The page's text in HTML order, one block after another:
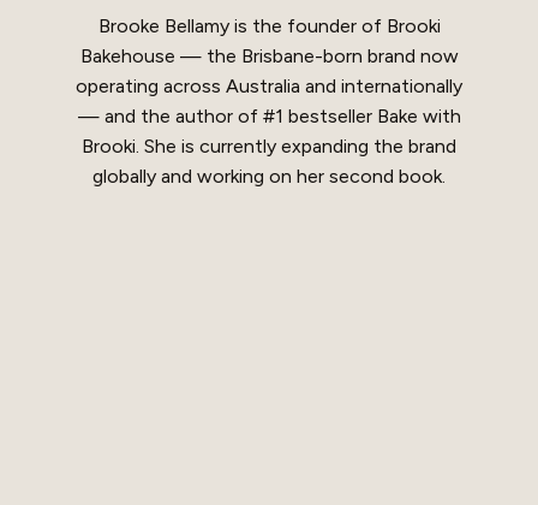
Brooke Bellamy is the founder of Brooki
Bakehouse — the Brisbane-born brand now
operating across Australia and internationally
— and the author of #1 bestseller Bake with
Brooki. She is currently expanding the brand
globally and working on her second book.